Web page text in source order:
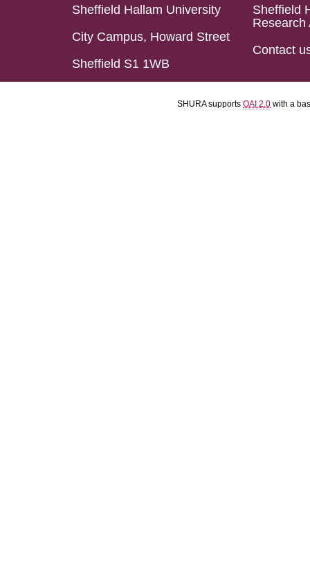
Sheffield Hallam University
City Campus, Howard Street
Sheffield S1 1WB
Sheffield
Research
Contact
SHURA supports OAI 2.0 with a